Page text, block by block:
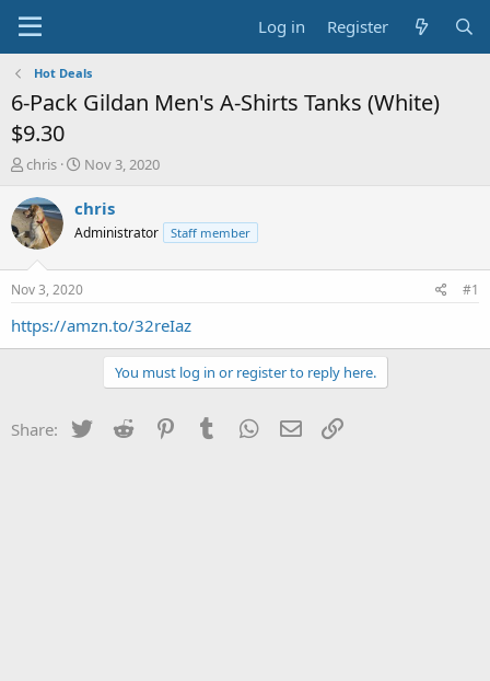
Log in Register
Hot Deals
6-Pack Gildan Men's A-Shirts Tanks (White)
$9.30
T
r
e
a
t
a
chris
S
a
t
e
Nov 3, 2020
chris
Administrator Staff member
Nov 3, 2020 #1
https://amzn.to/32reIaz
You must log in or register to reply here.
Share: Twitter Reddit PinterestTumblr WhatsApp
Email